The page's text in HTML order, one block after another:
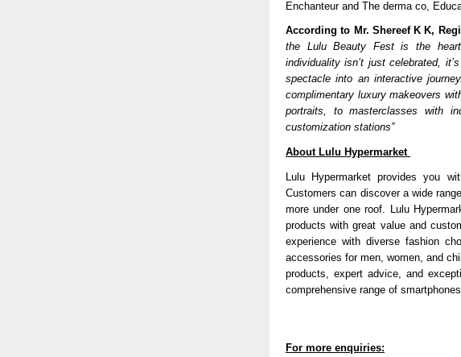
Enchanteur and The derma co,
According to Mr. Shereef K K,
the Lulu Beauty Fest is the
individuality isn’t just celebrated,
spectacle into an interactive
complimentary luxury makeovers
portraits, to masterclasses with
customization stations”
About Lulu Hypermarket
Lulu Hypermarket provides you
Customers can discover a wide
more under one roof. Lulu
products with great value and
experience with diverse fashion
accessories for men, women, and
products, expert advice, and
comprehensive range of
For more enquiries: